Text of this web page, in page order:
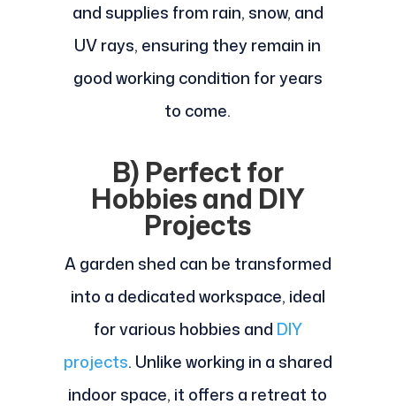
and supplies from rain, snow, and
UV rays, ensuring they remain in
good working condition for years
to come.
B) Perfect for
Hobbies and DIY
Projects
A garden shed can be transformed
into a dedicated workspace, ideal
for various hobbies and DIY
projects. Unlike working in a shared
indoor space, it offers a retreat to